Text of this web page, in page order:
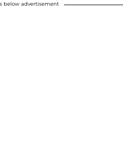
below advertisement